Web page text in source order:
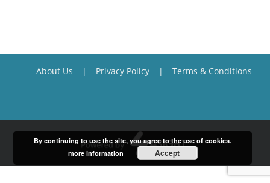
About Us Privacy Policy Terms & Conditions
By continuing to use the site, you agree to the use of cookies.
more information
Accept